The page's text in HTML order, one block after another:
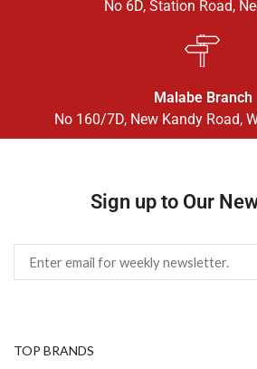
No 6D, Station Road,
Malabe Branch
No 160/7D, New Kandy Road,
Sign up to Our
TOP BRANDS